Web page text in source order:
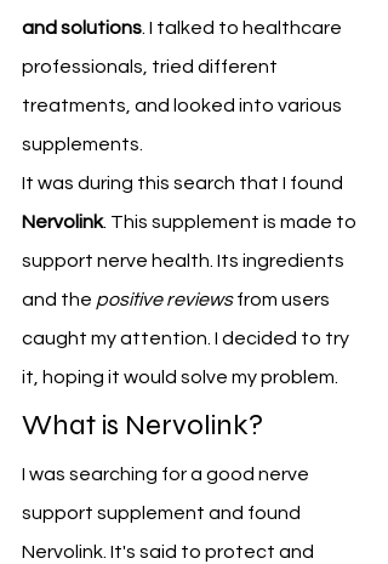
and solutions . I talked to healthcare
professionals, tried different
treatments, and looked into various
supplements.
It was during this search that I found
Nervolink. This supplement is made to
support nerve health. Its ingredients
and the positive reviews from users
caught my attention. I decided to try
it, hoping it would solve my problem.
What is Nervolink?
I was searching for a good nerve
support supplement and found
Nervolink. It's said to protect and